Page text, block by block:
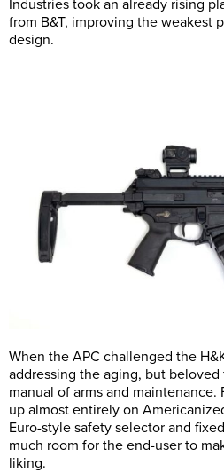
Industries took an already rising
from B&T, improving the weakest
design.
When the APC challenged the
addressing the aging, but beloved
manual of arms and
up almost entirely on
Euro-style safety selector and
much room for the end-user to
liking.